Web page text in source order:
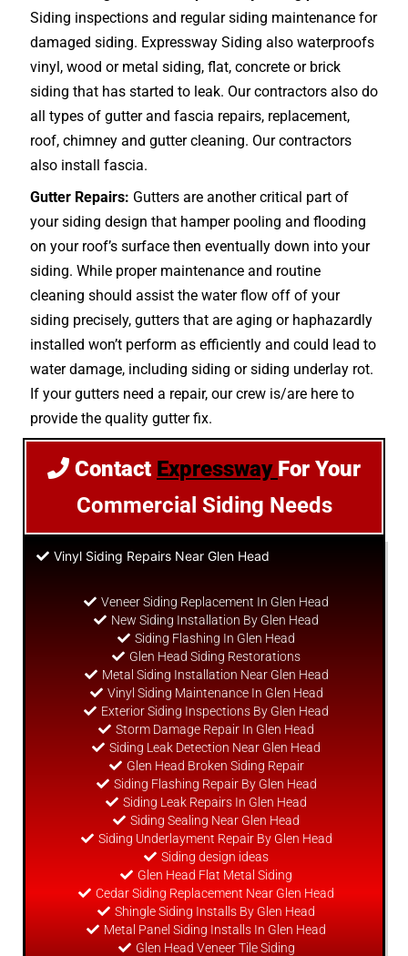
Siding inspections and regular siding maintenance for
damaged siding. Expressway Siding also waterproofs
vinyl, wood or metal siding, flat, concrete or brick
siding that has started to leak. Our contractors also do
all types of gutter and fascia repairs, replacement,
roof, chimney and gutter cleaning. Our contractors
also install fascia.
Gutter Repairs: Gutters are another critical part of
your siding design that hamper pooling and flooding
on your roof’s surface then eventually down into your
siding. While proper maintenance and routine
cleaning should assist the water flow off of your
siding precisely, gutters that are aging or haphazardly
installed won’t perform as efficiently and could lead to
water damage, including siding or siding underlay rot.
If your gutters need a repair, our crew is/are here to
provide the quality gutter fix.
Contact Expressway For Your
Commercial Siding Needs
Vinyl Siding Repairs Near Glen Head
Veneer Siding Replacement In Glen Head
New Siding Installation By Glen Head
Siding Flashing In Glen Head
Glen Head Siding Restorations
Metal Siding Installation Near Glen Head
Vinyl Siding Maintenance In Glen Head
Exterior Siding Inspections By Glen Head
Storm Damage Repair In Glen Head
Siding Leak Detection Near Glen Head
Glen Head Broken Siding Repair
Siding Flashing Repair By Glen Head
Siding Leak Repairs In Glen Head
Siding Sealing Near Glen Head
Siding Underlayment Repair By Glen Head
Siding design ideas
Glen Head Flat Metal Siding
Cedar Siding Replacement Near Glen Head
Shingle Siding Installs By Glen Head
Metal Panel Siding Installs In Glen Head
Glen Head Veneer Tile Siding